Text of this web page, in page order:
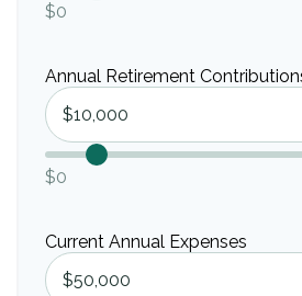
$0
Annual Retirement
$0
Current Annual Expenses